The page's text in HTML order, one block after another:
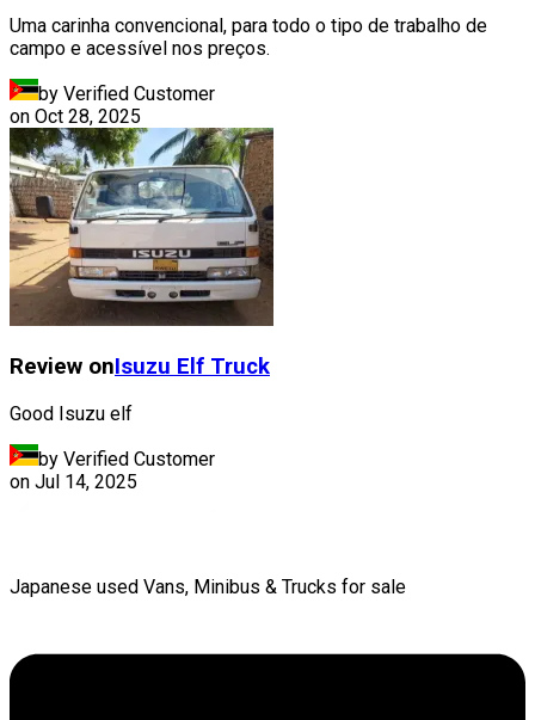
Uma carinha convencional, para todo o tipo de trabalho de
campo e acessível nos preços.
by Verified Customer
on Oct 28, 2025
Review onIsuzu Elf Truck
Good Isuzu elf
by Verified Customer
on Jul 14, 2025
Japanese used Vans, Minibus & Trucks for sale